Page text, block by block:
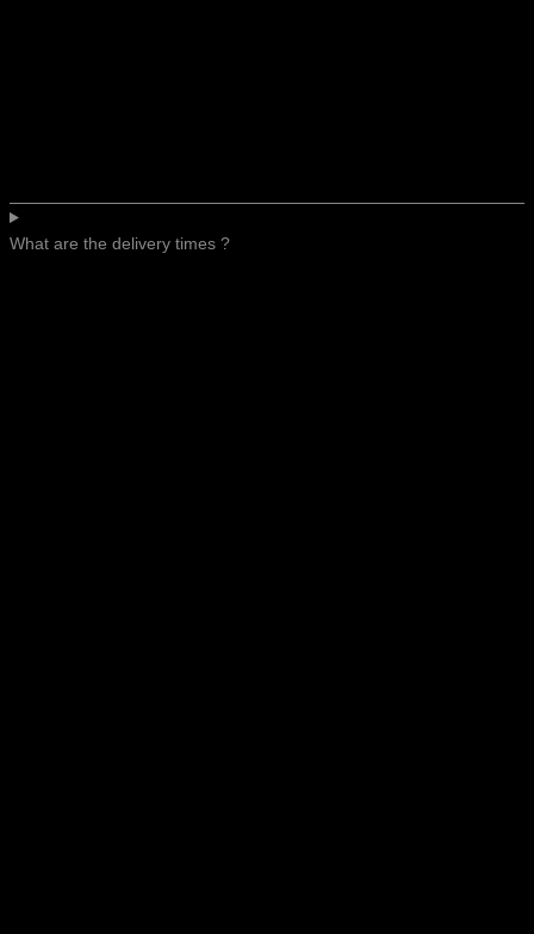
What are the delivery times ?